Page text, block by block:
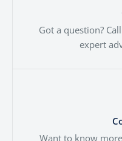
Got a question?
expert
Want to know